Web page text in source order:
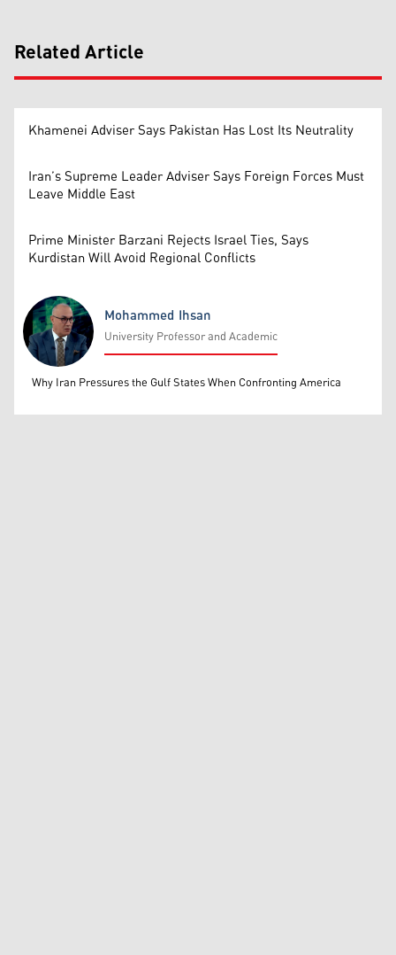
Related Article
Khamenei Adviser Says Pakistan Has Lost Its Neutrality
Iran’s Supreme Leader Adviser Says Foreign Forces Must
Leave Middle East
Prime Minister Barzani Rejects Israel Ties, Says
Kurdistan Will Avoid Regional Conflicts
Mohammed Ihsan
Mohammed Ihsan
University Professor and Academic
Why Iran Pressures the Gulf States When Confronting America